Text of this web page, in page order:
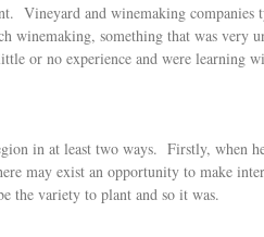
Vineyard and winemaking
winemaking, something that was
or no experience and were
in at least two ways. Firstly, when
may exist an opportunity to make
the variety to plant and so it was.